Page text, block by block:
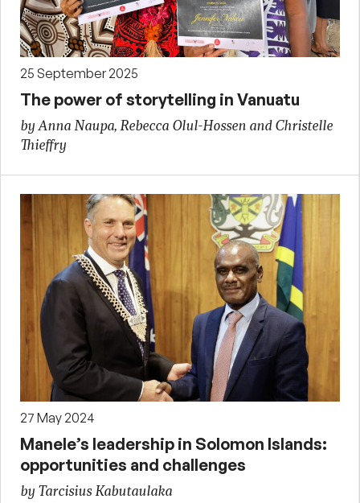
25 September 2025
The power of storytelling in Vanuatu
by Anna Naupa, Rebecca Olul-Hossen and Christelle
Thieffry
27 May 2024
Manele’s leadership in Solomon Islands:
opportunities and challenges
by Tarcisius Kabutaulaka